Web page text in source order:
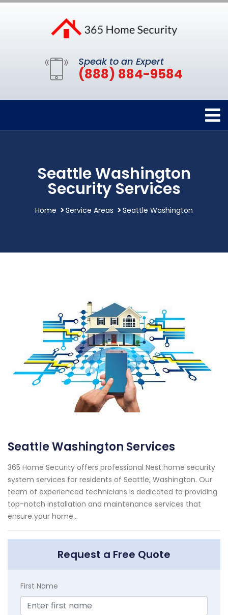
Speak to an Expert
(888) 884-9584
Seattle Washington
Security Services
Home Service Areas Seattle Washington
Seattle Washington Services
365 Home Security offers professional Nest home security
system services for residents of Seattle, Washington. Our
team of experienced technicians is dedicated to providing
top-notch installation and maintenance services that
ensure your home...
Request a Free Quote
First Name